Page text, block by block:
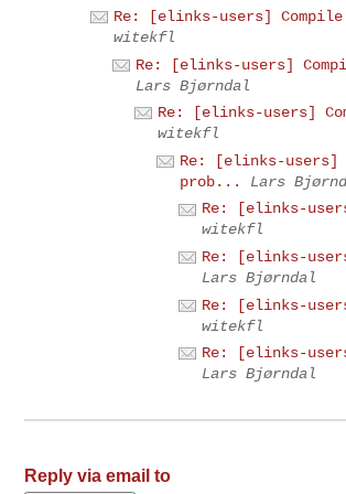
Re: [elinks-users] Compile
witekfl
Re: [elinks-users]
Lars Bjørndal
Re: [elinks-users]
witekfl
Re: [elinks-users]
prob...
Lars
Re: [elinks-
witekfl
Re: [elinks-
Lars Bjørndal
Re: [elinks-
witekfl
Re: [elinks-
Lars Bjørndal
Reply via email to